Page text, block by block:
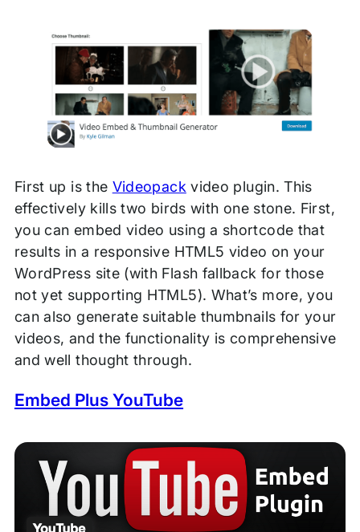
First up is the Videopack video plugin. This
effectively kills two birds with one stone. First,
you can embed video using a shortcode that
results in a responsive HTML5 video on your
WordPress site (with Flash fallback for those
not yet supporting HTML5). What’s more, you
can also generate suitable thumbnails for your
videos, and the functionality is comprehensive
and well thought through.
Embed Plus YouTube